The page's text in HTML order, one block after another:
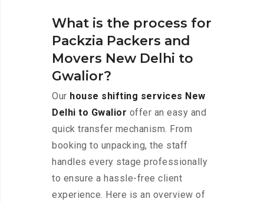
What is the process for
Packzia Packers and
Movers New Delhi to
Gwalior?
Our house shifting services New
Delhi to Gwalior offer an easy and
quick transfer mechanism. From
booking to unpacking, the staff
handles every stage professionally
to ensure a hassle-free client
experience. Here is an overview of